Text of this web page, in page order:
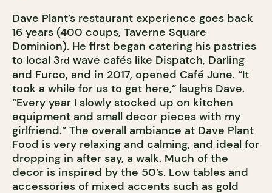
Dave Plant’s restaurant experience goes back
16 years (400 coups, Taverne Square
Dominion). He first began catering his pastries
to local 3rd wave cafés like Dispatch, Darling
and Furco, and in 2017, opened Café June. “It
took a while for us to get here,” laughs Dave.
“Every year I slowly stocked up on kitchen
equipment and small decor pieces with my
girlfriend.” The overall ambiance at Dave Plant
Food is very relaxing and calming, and ideal for
dropping in after say, a walk. Much of the
decor is inspired by the 50’s. Low tables and
accessories of mixed accents such as gold